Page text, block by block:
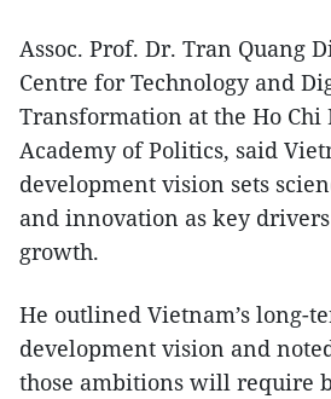
Assoc. Prof. Dr. Tran Quang
Centre for Technology and
Transformation at the Ho
Academy of Politics, said
development vision sets
and innovation as key
growth.
He outlined Vietnam’s long-
development vision and
those ambitions will require